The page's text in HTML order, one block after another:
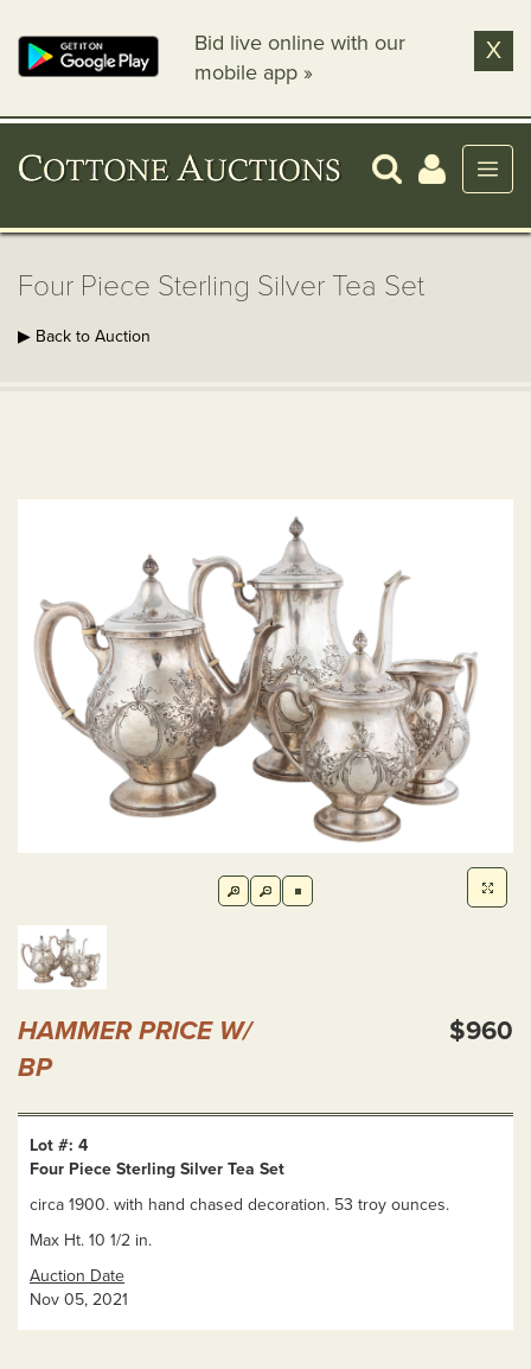
Bid live online with our
mobile app »
X
Four Piece Sterling Silver Tea Set
▶ Back to Auction
HAMMER PRICE W/
BP
$960
Lot #: 4
Four Piece Sterling Silver Tea Set
circa 1900. with hand chased decoration. 53 troy ounces.
Max Ht. 10 1/2 in.
Auction Date
Nov 05, 2021